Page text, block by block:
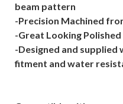
beam pattern
-Precision Machined
-Great Looking Polished
-Designed and
fitment and water